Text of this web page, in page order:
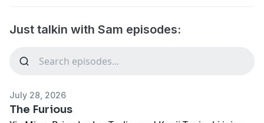
Just talkin with Sam episodes:
July 28, 2026
The Furious